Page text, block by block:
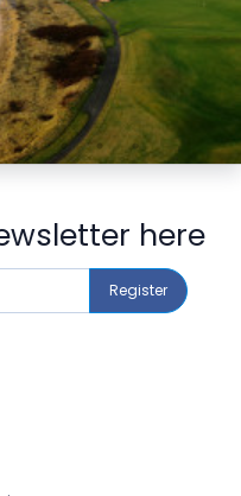
here
Register